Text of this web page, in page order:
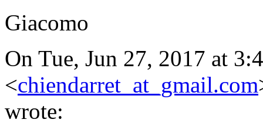
Giacomo
On Tue, Jun 27, 2017 at
<chiendarret_at_gmail.com
wrote: